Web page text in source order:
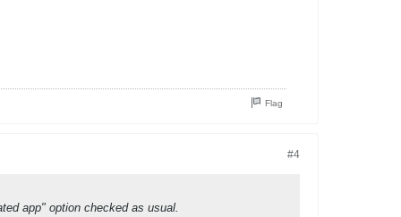
Flag
#4
app" option checked as usual.